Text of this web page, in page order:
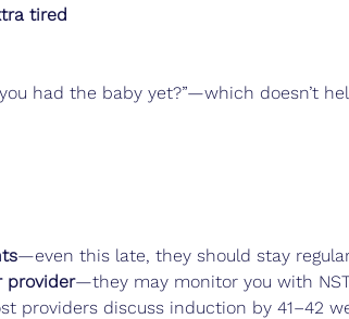
tired
had the baby yet?”—which doesn’t
—even this late, they should stay
provider—they may monitor you with
providers discuss induction by 41–42